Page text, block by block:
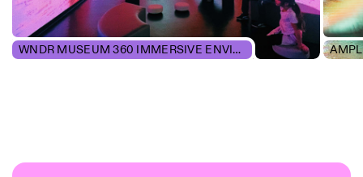
WNDR MUSEUM 360 IMMERSIVE ENVIRONMENTS